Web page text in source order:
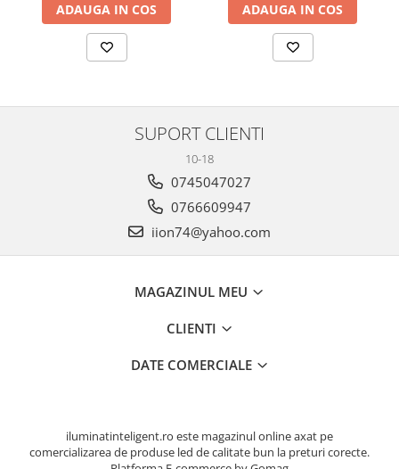
ADAUGA IN COS ADAUGA IN COS
SUPORT CLIENTI
10-18
0745047027
0766609947
iion74@yahoo.com
MAGAZINUL MEU
CLIENTI
DATE COMERCIALE
iluminatinteligent.ro este magazinul online axat pe
comercializarea de produse led de calitate bun la preturi corecte.